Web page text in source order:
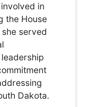
in
the House
served
Dakota.